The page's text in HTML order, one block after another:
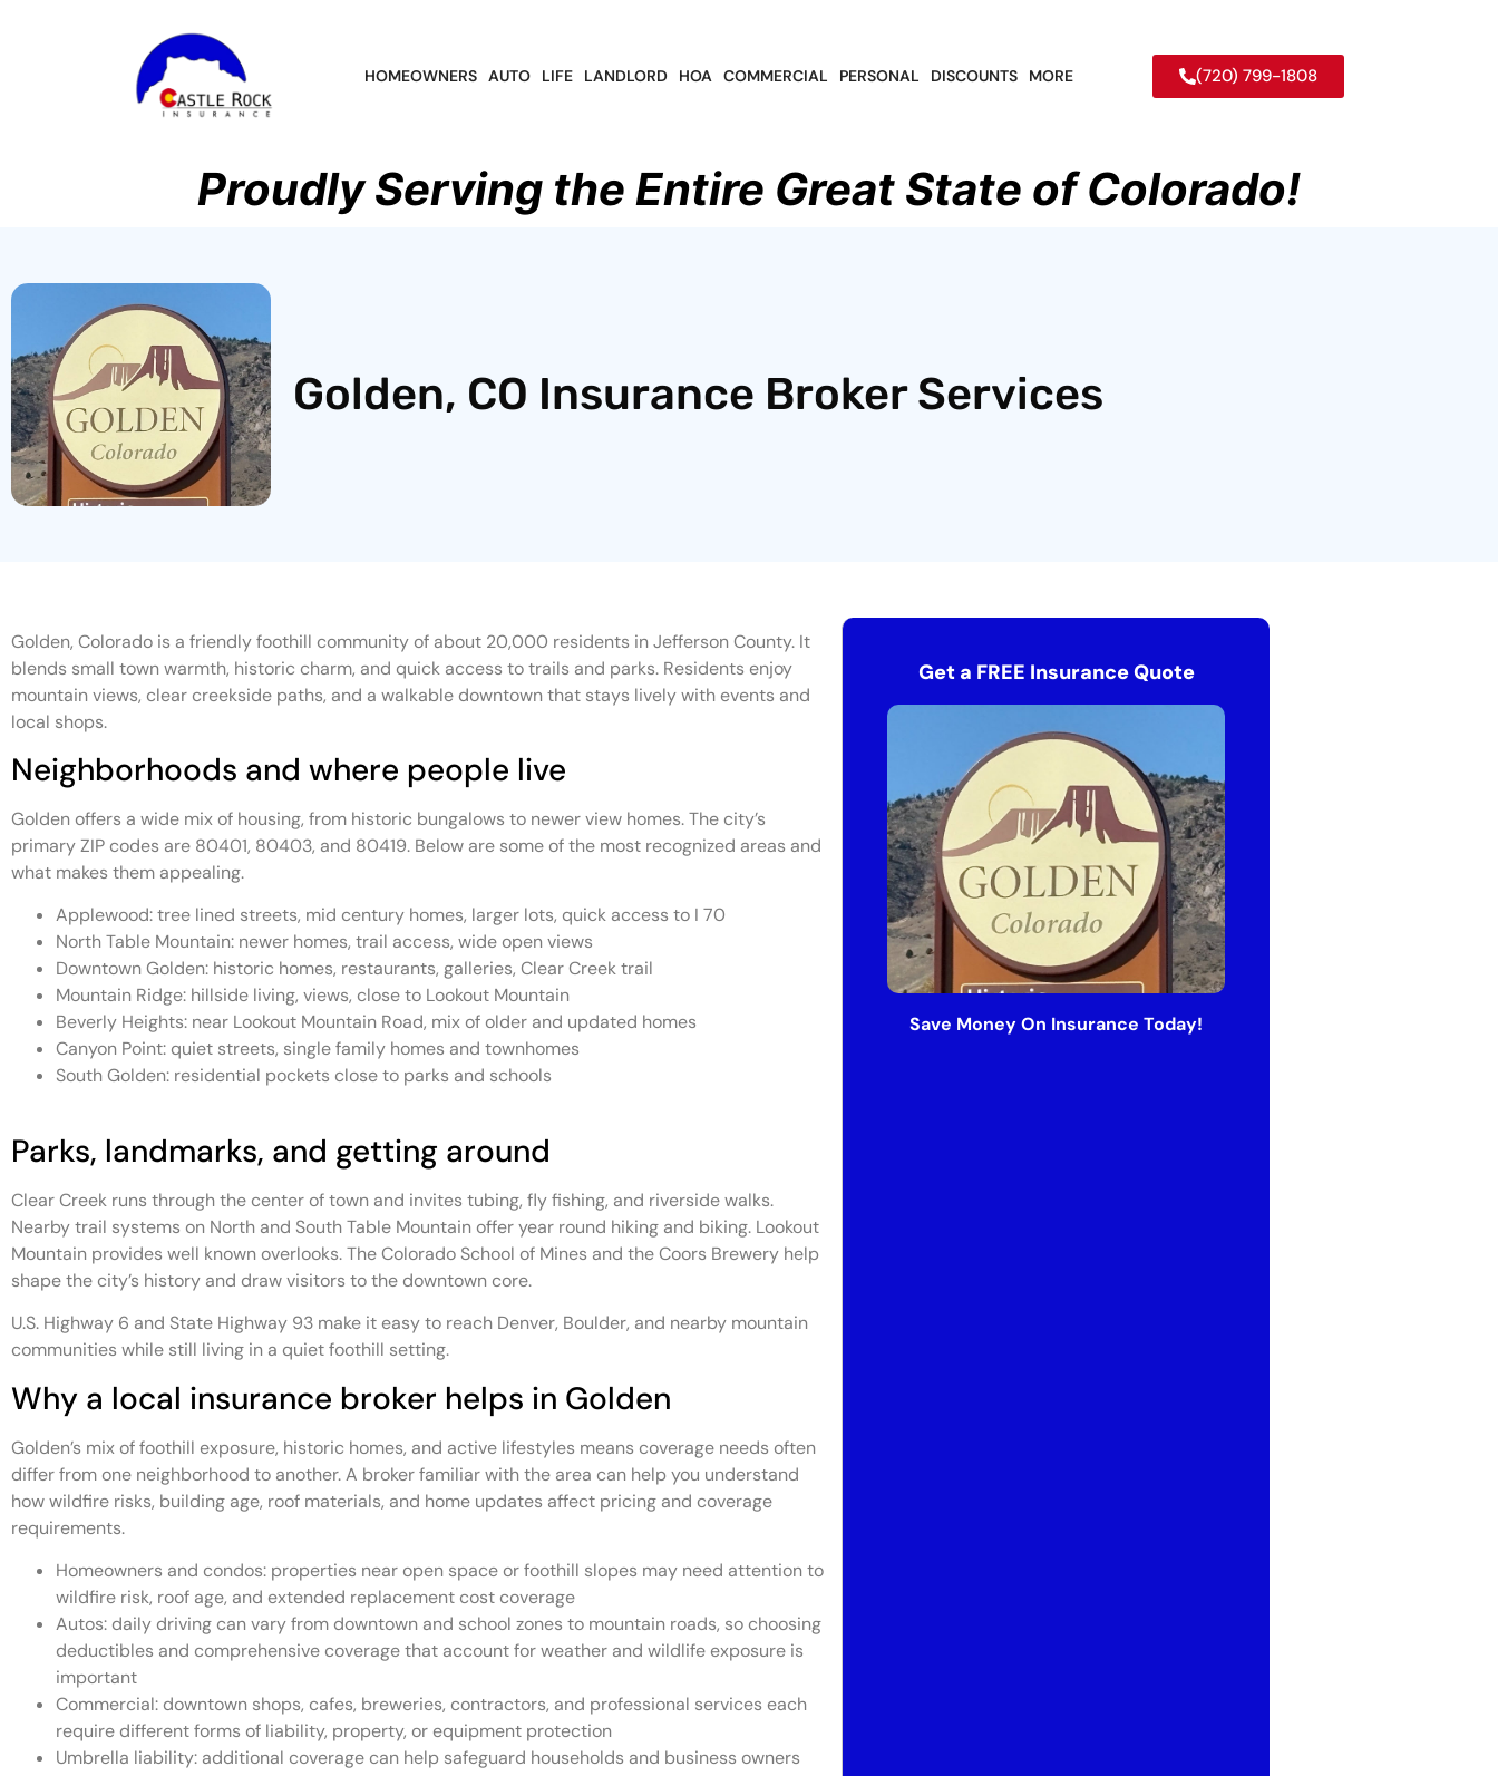
HOMEOWNERS AUTO LIFE LANDLORD HOA COMMERCIAL PERSONAL DISCOUNTS MORE (720) 799-1808
Proudly Serving the Entire Great State of Colorado!
Golden, CO Insurance Broker Services
Golden, Colorado is a friendly foothill community of about 20,000 residents in Jefferson County. It
blends small town warmth, historic charm, and quick access to trails and parks. Residents enjoy
mountain views, clear creekside paths, and a walkable downtown that stays lively with events and
local shops.
Neighborhoods and where people live
Golden offers a wide mix of housing, from historic bungalows to newer view homes. The city’s
primary ZIP codes are 80401, 80403, and 80419. Below are some of the most recognized areas and
what makes them appealing.
Applewood: tree lined streets, mid century homes, larger lots, quick access to I 70
North Table Mountain: newer homes, trail access, wide open views
Downtown Golden: historic homes, restaurants, galleries, Clear Creek trail
Mountain Ridge: hillside living, views, close to Lookout Mountain
Beverly Heights: near Lookout Mountain Road, mix of older and updated homes
Canyon Point: quiet streets, single family homes and townhomes
South Golden: residential pockets close to parks and schools
Parks, landmarks, and getting around
Clear Creek runs through the center of town and invites tubing, fly fishing, and riverside walks.
Nearby trail systems on North and South Table Mountain offer year round hiking and biking. Lookout
Mountain provides well known overlooks. The Colorado School of Mines and the Coors Brewery help
shape the city’s history and draw visitors to the downtown core.
U.S. Highway 6 and State Highway 93 make it easy to reach Denver, Boulder, and nearby mountain
communities while still living in a quiet foothill setting.
Why a local insurance broker helps in Golden
Golden’s mix of foothill exposure, historic homes, and active lifestyles means coverage needs often
differ from one neighborhood to another. A broker familiar with the area can help you understand
how wildfire risks, building age, roof materials, and home updates affect pricing and coverage
requirements.
Homeowners and condos: properties near open space or foothill slopes may need attention to
wildfire risk, roof age, and extended replacement cost coverage
Autos: daily driving can vary from downtown and school zones to mountain roads, so choosing
deductibles and comprehensive coverage that account for weather and wildlife exposure is
important
Commercial: downtown shops, cafes, breweries, contractors, and professional services each
require different forms of liability, property, or equipment protection
Umbrella liability: additional coverage can help safeguard households and business owners
Get a FREE Insurance Quote
Save Money On Insurance Today!